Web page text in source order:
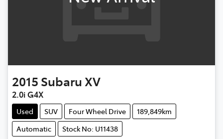
2015 Subaru XV
2.0i G4X
Used SUV Four Wheel Drive
189,849km
Automatic
Stock No: U11438